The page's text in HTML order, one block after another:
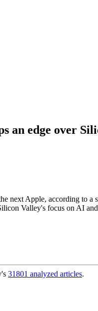
an edge over
next Apple, according to
Valley's focus on AI
31801 analyzed articles.